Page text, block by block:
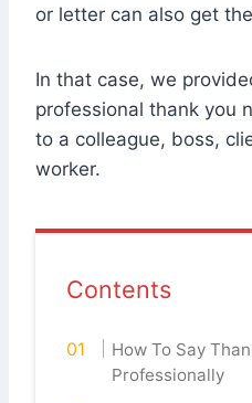
or letter can also get
In that case, we
professional thank you
to a colleague, boss,
worker.
Contents
How To Say
Professionally